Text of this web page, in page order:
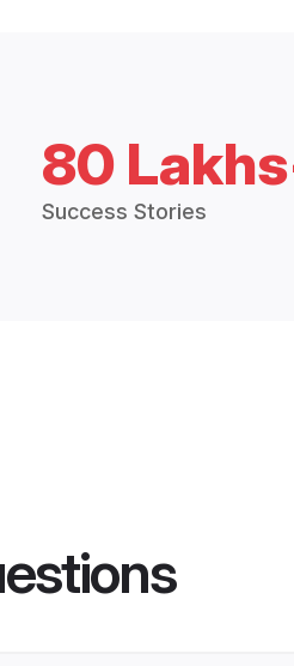
80
Success Stories